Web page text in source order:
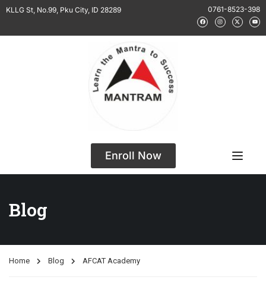
KLLG St, No.99, Pku City, ID 28289 0761-8523-398
Enroll Now
Blog
Home Blog AFCAT Academy